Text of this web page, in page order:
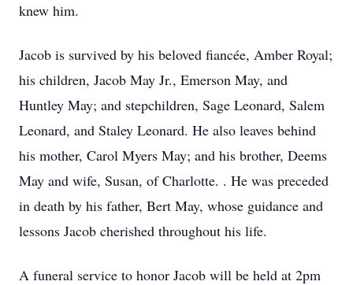
knew him.
Jacob is survived by his beloved fiancée, Amber Royal;
his children, Jacob May Jr., Emerson May, and
Huntley May; and stepchildren, Sage Leonard, Salem
Leonard, and Staley Leonard. He also leaves behind
his mother, Carol Myers May; and his brother, Deems
May and wife, Susan, of Charlotte. . He was preceded
in death by his father, Bert May, whose guidance and
lessons Jacob cherished throughout his life.
A funeral service to honor Jacob will be held at 2pm